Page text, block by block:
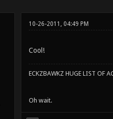
10-26-2011, 04:49 PM
Cool!
ECKZBAWKZ HUGE LIST OF
Oh wait.